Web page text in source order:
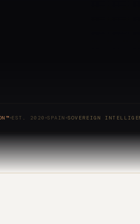
EST. 2020 SPAIN SOVEREIGN INTELLIGENCE